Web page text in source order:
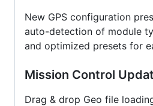
New GPS configuration
auto-detection of module
and optimized presets for
Mission Control
Drag & drop Geo file